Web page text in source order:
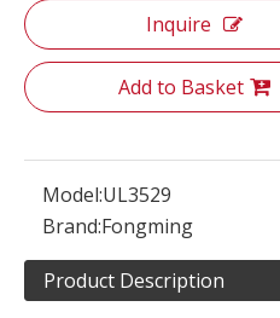
Inquire
Add to Basket
Model:UL3529
Brand:Fongming
Product Description